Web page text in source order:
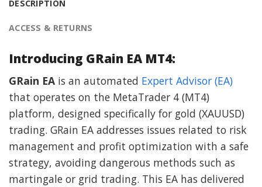
DESCRIPTION
ACCESS & RETURNS
Introducing GRain EA MT4:
GRain EA is an automated Expert Advisor (EA)
that operates on the MetaTrader 4 (MT4)
platform, designed specifically for gold (XAUUSD)
trading. GRain EA addresses issues related to risk
management and profit optimization with a safe
strategy, avoiding dangerous methods such as
martingale or grid trading. This EA has delivered